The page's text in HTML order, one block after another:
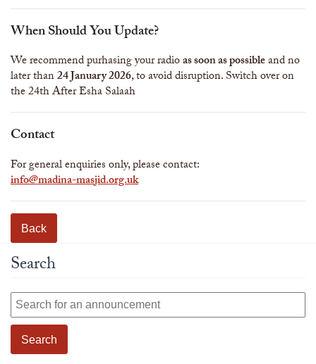
When Should You Update?
We recommend purhasing your radioas soon as possibleand no
later than24 January 2026, to avoid disruption. Switch over on
the 24th After Esha Salaah
Contact
For general enquiries only, please contact:
info@madina-masjid.org.uk
Back
Search